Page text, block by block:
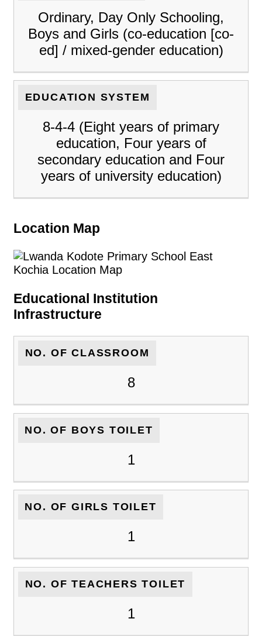
Ordinary, Day Only Schooling,
Boys and Girls (co-education [co-
ed] / mixed-gender education)
EDUCATION SYSTEM
8-4-4 (Eight years of primary
education, Four years of
secondary education and Four
years of university education)
Location Map
Educational Institution
Infrastructure
NO. OF CLASSROOM
8
NO. OF BOYS TOILET
1
NO. OF GIRLS TOILET
1
NO. OF TEACHERS TOILET
1